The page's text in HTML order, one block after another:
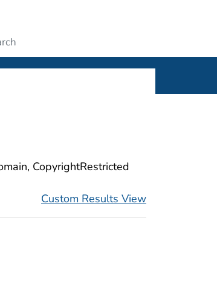
CopyrightRestricted
Custom Results View